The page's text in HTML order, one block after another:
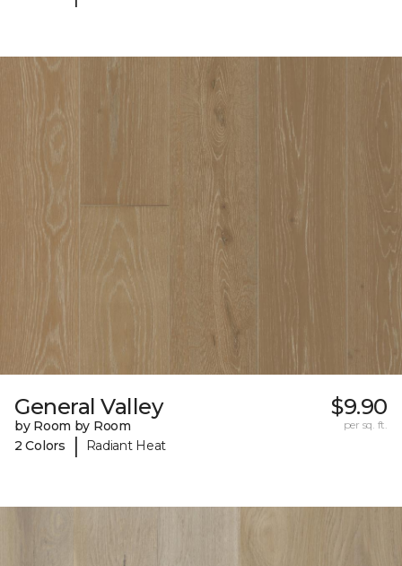
General Valley
by Room by Room
2 Colors
| Radiant Heat
$9.90
per sq. ft.